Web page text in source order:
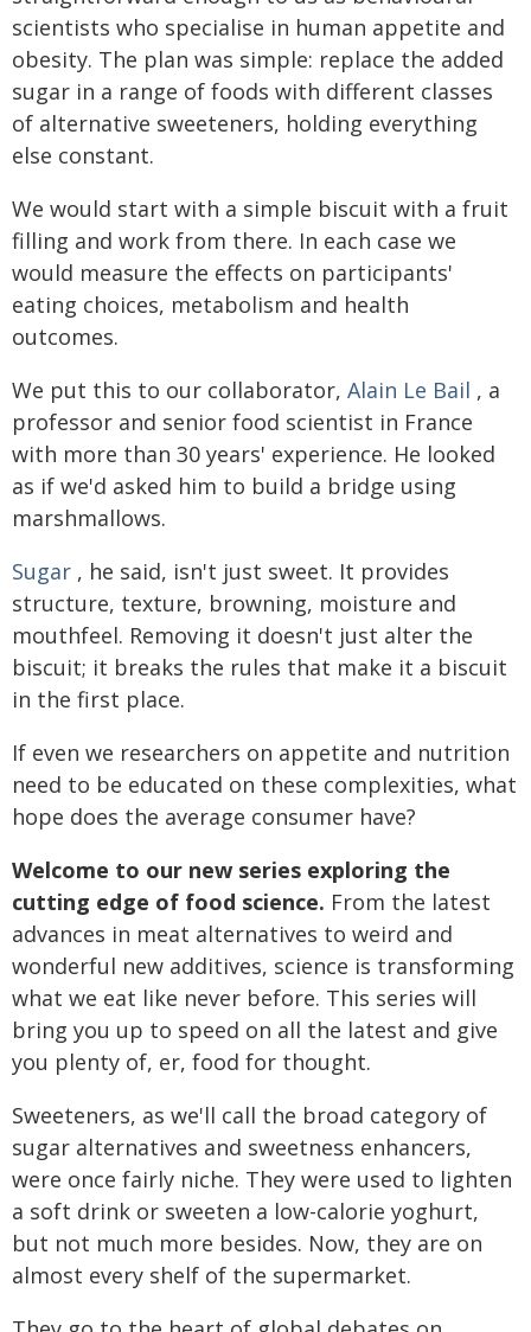
scientists who specialise in human appetite and
obesity. The plan was simple: replace the added
sugar in a range of foods with different classes
of alternative sweeteners, holding everything
else constant.
We would start with a simple biscuit with a fruit
filling and work from there. In each case we
would measure the effects on participants'
eating choices, metabolism and health
outcomes.
We put this to our collaborator, Alain Le Bail , a
professor and senior food scientist in France
with more than 30 years' experience. He looked
as if we'd asked him to build a bridge using
marshmallows.
Sugar , he said, isn't just sweet. It provides
structure, texture, browning, moisture and
mouthfeel. Removing it doesn't just alter the
biscuit; it breaks the rules that make it a biscuit
in the first place.
If even we researchers on appetite and nutrition
need to be educated on these complexities, what
hope does the average consumer have?
Welcome to our new series exploring the
cutting edge of food science. From the latest
advances in meat alternatives to weird and
wonderful new additives, science is transforming
what we eat like never before. This series will
bring you up to speed on all the latest and give
you plenty of, er, food for thought.
Sweeteners, as we'll call the broad category of
sugar alternatives and sweetness enhancers,
were once fairly niche. They were used to lighten
a soft drink or sweeten a low-calorie yoghurt,
but not much more besides. Now, they are on
almost every shelf of the supermarket.